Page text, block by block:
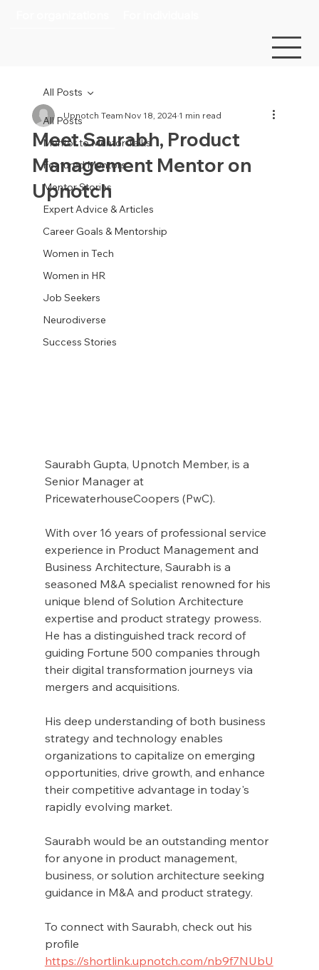
All Posts
Mentor to Mentor Talks
Featured Mentors
Mentor Stories
Expert Advice & Articles
Career Goals & Mentorship
Women in Tech
Women in HR
Job Seekers
Neurodiverse
Success Stories
All Posts
Meet Saurabh, Product
Management Mentor on
Upnotch
Upnotch TeamNov 18, 20241 min read
Saurabh Gupta, Upnotch Member, is a
Senior Manager at
PricewaterhouseCoopers (PwC).
With over 16 years of professional service
experience in Product Management and
Business Architecture, Saurabh is a
seasoned M&A specialist renowned for his
unique blend of Solution Architecture
expertise and product strategy prowess.
He has a distinguished track record of
guiding Fortune 500 companies through
their digital transformation journeys via
mergers and acquisitions.
His deep understanding of both business
strategy and technology enables
organizations to capitalize on emerging
opportunities, drive growth, and enhance
their competitive advantage in today's
rapidly evolving market.
Saurabh would be an outstanding mentor
for anyone in product management,
business, or solution architecture seeking
guidance in M&A and product strategy.
To connect with Saurabh, check out his
profile
https://shortlink.upnotch.com/nb9f7NUbU